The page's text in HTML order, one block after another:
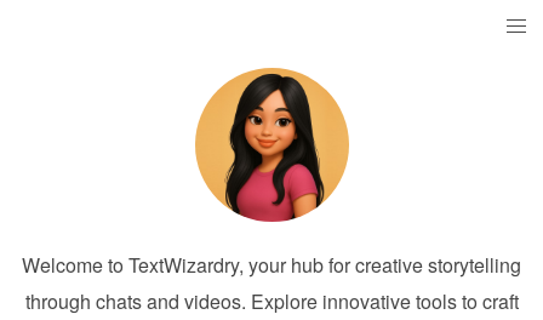
Welcome to TextWizardry, your hub for creative storytelling
through chats and videos. Explore innovative tools to craft